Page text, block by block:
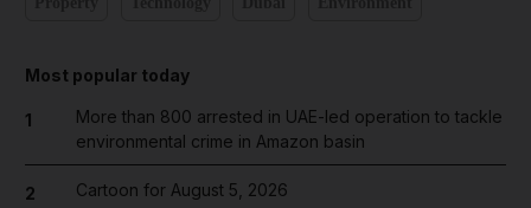
Most popular today
1
More than 800 arrested in UAE-led operation to tackle
environmental crime in Amazon basin
2 Cartoon for August 5, 2026